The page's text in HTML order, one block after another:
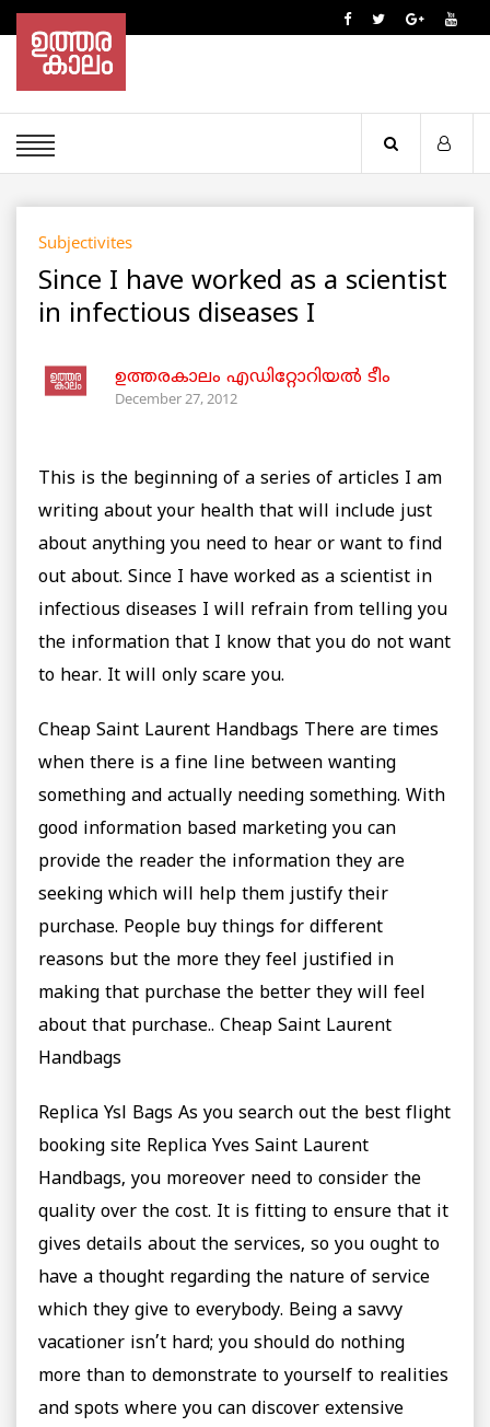
Subjectivites
Since I have worked as a scientist
in infectious diseases I
ഉത്തരകാലം എഡിറ്റോറിയല്‍ ടീം
December 27, 2012
This is the beginning of a series of articles I am
writing about your health that will include just
about anything you need to hear or want to find
out about. Since I have worked as a scientist in
infectious diseases I will refrain from telling you
the information that I know that you do not want
to hear. It will only scare you.
Cheap Saint Laurent Handbags There are times
when there is a fine line between wanting
something and actually needing something. With
good information based marketing you can
provide the reader the information they are
seeking which will help them justify their
purchase. People buy things for different
reasons but the more they feel justified in
making that purchase the better they will feel
about that purchase.. Cheap Saint Laurent
Handbags
Replica Ysl Bags As you search out the best flight
booking site Replica Yves Saint Laurent
Handbags, you moreover need to consider the
quality over the cost. It is fitting to ensure that it
gives details about the services, so you ought to
have a thought regarding the nature of service
which they give to everybody. Being a savvy
vacationer isn’t hard; you should do nothing
more than to demonstrate to yourself to realities
and spots where you can discover extensive